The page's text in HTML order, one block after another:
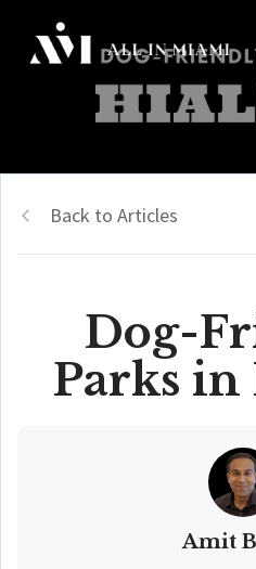
Back to Articles
Dog-
Parks
Amit